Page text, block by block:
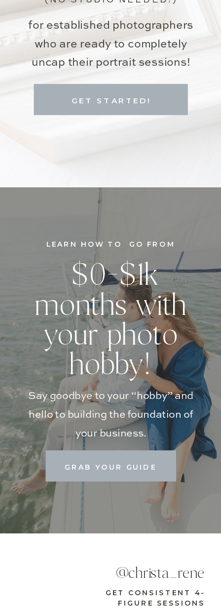
for established photographers
who are ready to completely
uncap their portrait sessions!
GET STARTED!
GRAB YOUR GUIDE
Say goodbye to your “hobby” and
hello to building the foundation of
your business.
$0-$1k
months with
your photo
hobby!
LEARN HOW TO GO FROM
GET CONSISTENT 4-
FIGURE SESSIONS
@christa_rene